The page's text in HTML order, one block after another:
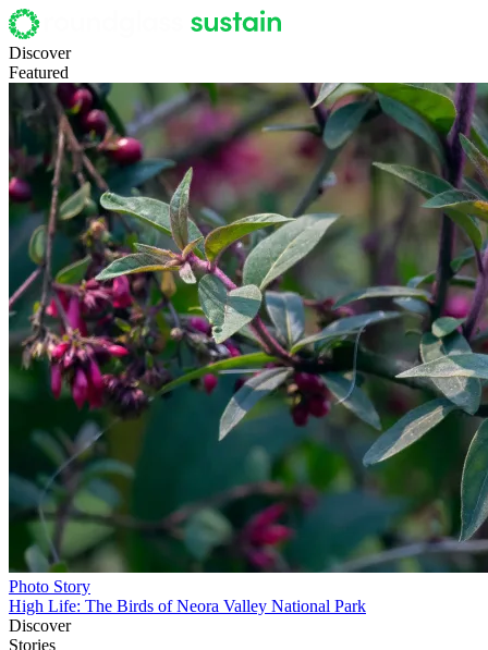
Discover
Featured
Photo Story
High Life: The Birds of Neora Valley National Park
Discover
Stories